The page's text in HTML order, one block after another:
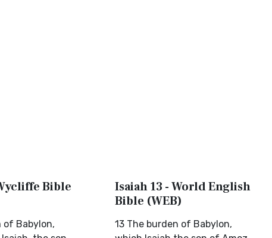
Bible
of Babylon,
Isaiah 13 - World English
Bible (WEB)
13 The burden of Babylon,